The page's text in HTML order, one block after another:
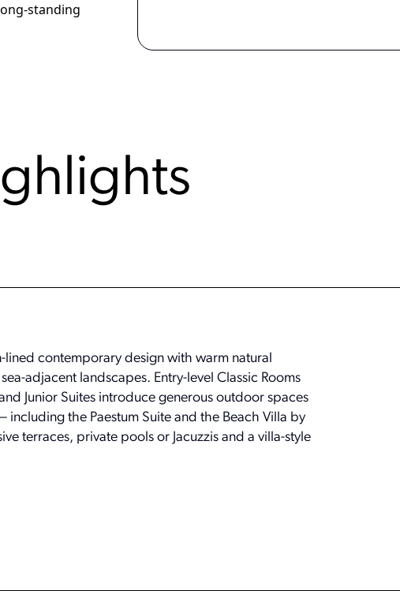
standing
lined contemporary design with warm natural
adjacent landscapes. Entry-level Classic Rooms
Junior Suites introduce generous outdoor spaces
the Paestum Suite and the Beach Villa by
terraces, private pools or Jacuzzis and a villa-style